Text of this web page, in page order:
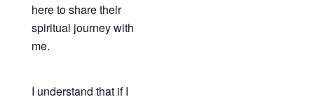
here to share their
spiritual journey with
me.
I understand that if I